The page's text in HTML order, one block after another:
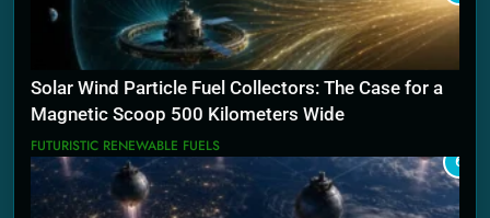
Solar Wind Particle Fuel Collectors: The Case for a
Magnetic Scoop 500 Kilometers Wide
FUTURISTIC RENEWABLE FUELS
6